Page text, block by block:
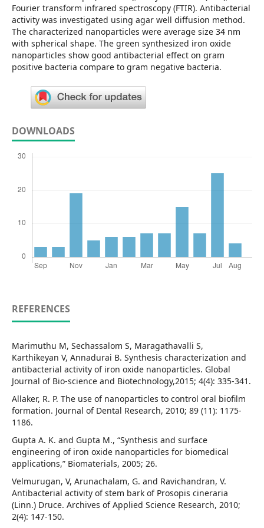
Fourier transform infrared spectroscopy (FTIR). Antibacterial
activity was investigated using agar well diffusion method.
The characterized nanoparticles were average size 34 nm
with spherical shape. The green synthesized iron oxide
nanoparticles show good antibacterial effect on gram
positive bacteria compare to gram negative bacteria.
DOWNLOADS
REFERENCES
Marimuthu M, Sechassalom S, Maragathavalli S,
Karthikeyan V, Annadurai B. Synthesis characterization and
antibacterial activity of iron oxide nanoparticles. Global
Journal of Bio-science and Biotechnology,2015; 4(4): 335-341.
Allaker, R. P. The use of nanoparticles to control oral biofilm
formation. Journal of Dental Research, 2010; 89 (11): 1175-
1186.
Gupta A. K. and Gupta M., “Synthesis and surface
engineering of iron oxide nanoparticles for biomedical
applications,” Biomaterials, 2005; 26.
Velmurugan, V, Arunachalam, G. and Ravichandran, V.
Antibacterial activity of stem bark of Prosopis cineraria
(Linn.) Druce. Archives of Applied Science Research, 2010;
2(4): 147-150.